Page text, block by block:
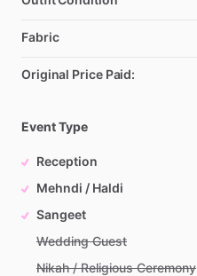
Fabric
Original Price Paid:
Event Type
Reception
Mehndi / Haldi
Sangeet
Wedding Guest
Nikah / Religious Ceremony